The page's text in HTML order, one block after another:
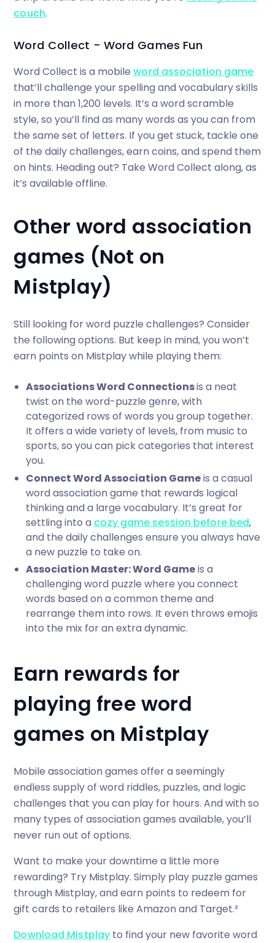
couch.
Word Collect - Word Games Fun
Word Collect is a mobileword association game
that’ll challenge your spelling and vocabulary skills
in more than 1,200 levels. It’s a word scramble
style, so you’ll find as many words as you can from
the same set of letters. If you get stuck, tackle one
of the daily challenges, earn coins, and spend them
on hints. Heading out? Take Word Collect along, as
it’s available offline.
Other word association
games (Not on
Mistplay)
Still looking for word puzzle challenges? Consider
the following options. But keep in mind, you won’t
earn points on Mistplay while playing them:
Associations Word Connectionsis a neat
twist on the word-puzzle genre, with
categorized rows of words you group together.
It offers a wide variety of levels, from music to
sports, so you can pick categories that interest
you.
Connect Word Association Gameis a casual
word association game that rewards logical
thinking and a large vocabulary. It’s great for
settling into a cozy game session before bed,
and the daily challenges ensure you always have
a new puzzle to take on.
Association Master: Word Gameis a
challenging word puzzle where you connect
words based on a common theme and
rearrange them into rows. It even throws emojis
into the mix for an extra dynamic.
Earn rewards for
playing free word
games on Mistplay
Mobile association games offer a seemingly
endless supply of word riddles, puzzles, and logic
challenges that you can play for hours. And with so
many types of association games available, you’ll
never run out of options.
Want to make your downtime a little more
rewarding? Try Mistplay. Simply play puzzle games
through Mistplay, and earn points to redeem for
gift cards to retailers like Amazon and Target.²
Download Mistplay to find your new favorite word